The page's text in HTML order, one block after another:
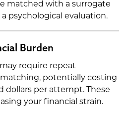
matched with a surrogate
psychological evaluation.
Burden
require repeat
potentially costing
dollars per attempt. These
your financial strain.